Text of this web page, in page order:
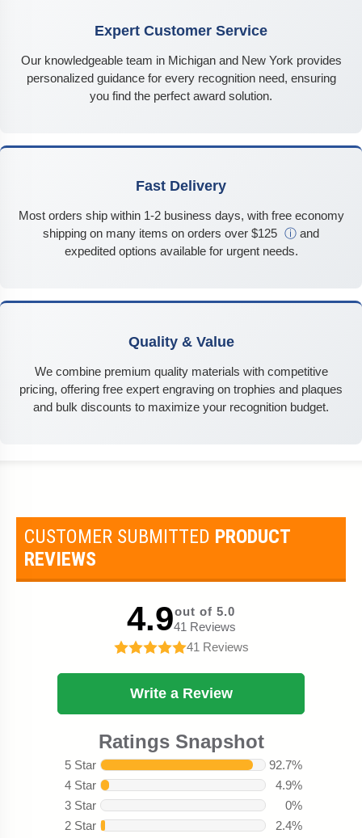
Expert Customer Service
Our knowledgeable team in Michigan and New York provides
personalized guidance for every recognition need, ensuring
you find the perfect award solution.
Fast Delivery
Most orders ship within 1-2 business days, with free economy
shipping on many items on orders over $125 ⓘ and
expedited options available for urgent needs.
Quality & Value
We combine premium quality materials with competitive
pricing, offering free expert engraving on trophies and plaques
and bulk discounts to maximize your recognition budget.
CUSTOMER SUBMITTED PRODUCT
REVIEWS